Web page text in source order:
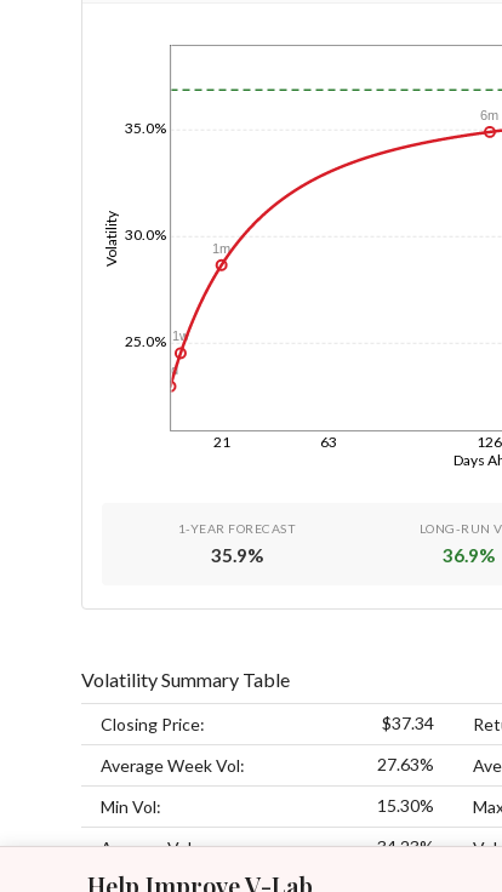
Help Improve V-Lab
Days
21 63 126
Volatility
25.0%
30.0%
35.0%
1d
1w
1m
6m
1-YEAR FORECAST
35.9%
LONG-RUN
36.9%
Volatility Summary Table
Closing Price: $37.34
Average Week Vol: 27.63%
Min Vol: 15.30%
Average Vol: 34.23% Vol